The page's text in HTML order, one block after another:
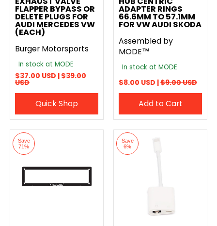
FLAPPER BYPASS OR
DELETE PLUGS FOR
AUDI MERCEDES VW
(EACH)
Burger Motorsports
In stock at MODE
$37.00 USD |$39.00
USD
Quick Shop
ADAPTER RINGS
66.6MM TO 57.1MM
FOR VW AUDI SKODA
Assembled by
MODE™
In stock at MODE
$8.00 USD |$9.00 USD
Add to Cart
Save
71%
Save
6%